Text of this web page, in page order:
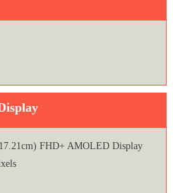
FHD+ AMOLED Display